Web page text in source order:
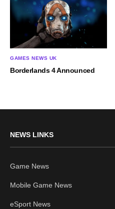
GAMES NEWS UK
Borderlands 4 Announced
NEWS LINKS
Game News
Mobile Game News
eSport News